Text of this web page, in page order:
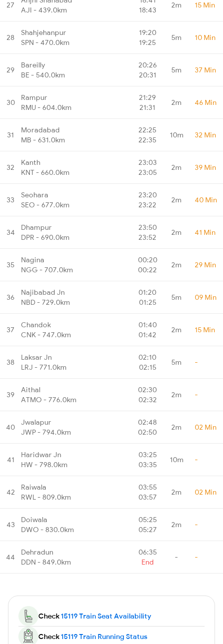
27
AJI - 439.0km
18:43
2m 15 Min
28
Shahjehanpur
SPN - 470.0km
19:20
19:25
5m 10 Min
29
Bareilly
BE - 540.0km
20:26
20:31
5m 37 Min
30
Rampur
RMU - 604.0km
21:29
21:31
2m 46 Min
31
Moradabad
MB - 631.0km
22:25
22:35
10m 32 Min
32
Kanth
KNT - 660.0km
23:03
23:05
2m 39 Min
33
Seohara
SEO - 677.0km
23:20
23:22
2m 40 Min
34
Dhampur
DPR - 690.0km
23:50
23:52
2m 41 Min
35
Nagina
NGG - 707.0km
00:20
00:22
2m 29 Min
36
Najibabad Jn
NBD - 729.0km
01:20
01:25
5m 09 Min
37
Chandok
CNK - 747.0km
01:40
01:42
2m 15 Min
38
Laksar Jn
LRJ - 771.0km
02:10
02:15
5m -
39
Aithal
ATMO - 776.0km
02:30
02:32
2m -
40
Jwalapur
JWP - 794.0km
02:48
02:50
2m 02 Min
41
Haridwar Jn
HW - 798.0km
03:25
03:35
10m -
42
Raiwala
RWL - 809.0km
03:55
03:57
2m 02 Min
43
Doiwala
DWO - 830.0km
05:25
05:27
2m -
44
Dehradun
DDN - 849.0km
06:35
End
- -
Check15119 Train Seat Availability
Check15119 Train Running Status